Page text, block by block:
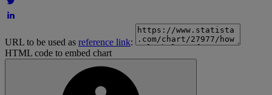
URL to be used as reference link:
HTML code to embed chart